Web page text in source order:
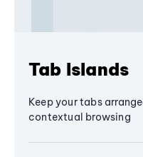
Tab Islands
Keep your tabs
contextual browsing